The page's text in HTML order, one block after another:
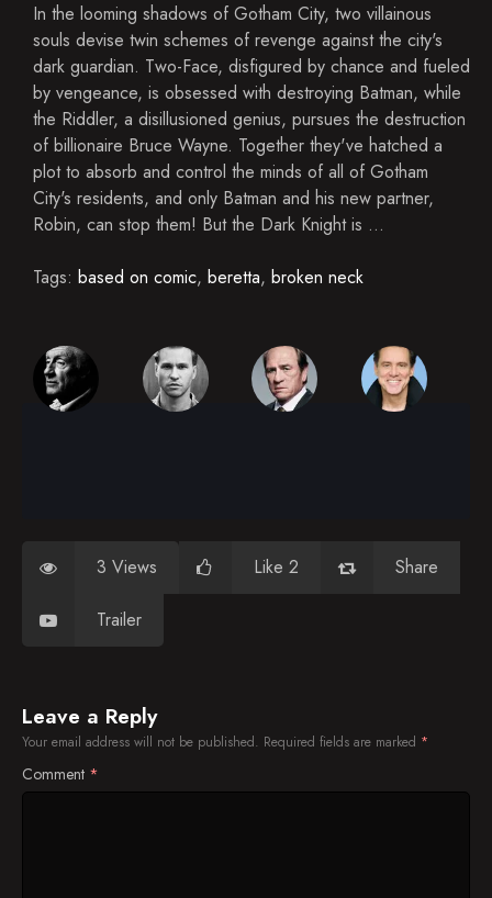
In the looming shadows of Gotham City, two villainous
souls devise twin schemes of revenge against the city's
dark guardian. Two-Face, disfigured by chance and fueled
by vengeance, is obsessed with destroying Batman, while
the Riddler, a disillusioned genius, pursues the destruction
of billionaire Bruce Wayne. Together they've hatched a
plot to absorb and control the minds of all of Gotham
City's residents, and only Batman and his new partner,
Robin, can stop them! But the Dark Knight is ...
Tags: based on comic, beretta, broken neck
3 Views Like 2 Share
Trailer
Leave a Reply
Your email address will not be published. Required fields are marked *
Comment *